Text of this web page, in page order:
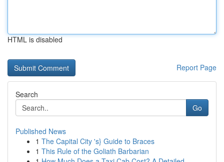
HTML is disabled
Report Page
Search
Go
Published News
1 The Capital City 's} Guide to Braces
1 This Rule of the Goliath Barbarian